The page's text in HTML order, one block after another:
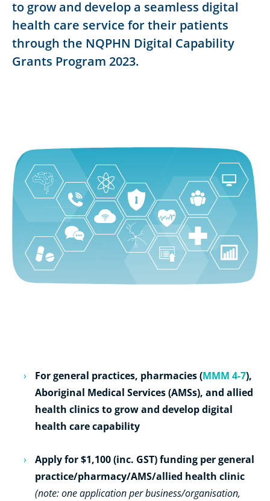
to grow and develop a seamless digital
health care service for their patients
through the NQPHN Digital Capability
Grants Program 2023.
For general practices, pharmacies (MMM 4-7),
Aboriginal Medical Services (AMSs), and allied
health clinics to grow and develop digital
health care capability
Apply for $1,100 (inc. GST) funding per general
practice/pharmacy/AMS/allied health clinic
(note: one application per business/organisation,